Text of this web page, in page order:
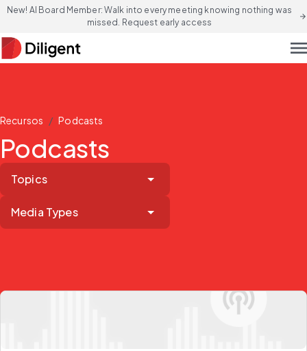
New! AI Board Member: Walk into every meeting knowing nothing was
missed. Request early access
arrow_forward
Recursos / Podcasts
Podcasts
Topics
Media Types